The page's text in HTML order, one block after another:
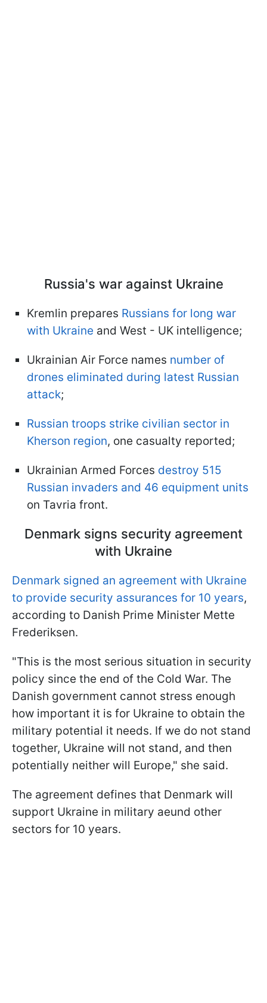
Russia's war against Ukraine
Kremlin prepares Russians for long war
with Ukraine and West - UK intelligence;
Ukrainian Air Force names number of
drones eliminated during latest Russian
attack;
Russian troops strike civilian sector in
Kherson region, one casualty reported;
Ukrainian Armed Forces destroy 515
Russian invaders and 46 equipment units
on Tavria front.
Denmark signs security agreement
with Ukraine
Denmark signed an agreement with Ukraine
to provide security assurances for 10 years,
according to Danish Prime Minister Mette
Frederiksen.
"This is the most serious situation in security
policy since the end of the Cold War. The
Danish government cannot stress enough
how important it is for Ukraine to obtain the
military potential it needs. If we do not stand
together, Ukraine will not stand, and then
potentially neither will Europe," she said.
The agreement defines that Denmark will
support Ukraine in military aeund other
sectors for 10 years.